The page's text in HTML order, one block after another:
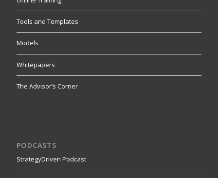
Tools and Templates
Models
Whitepapers
The Advisor’s Corner
PODCASTS
StrategyDriven Podcast